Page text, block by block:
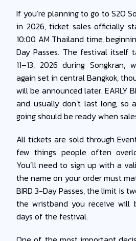
If you’re planning to go to S2O
in 2026, ticket sales officially
10:00 AM Thailand time,
Day Passes. The festival itself
11–13, 2026 during
again set in central Bangkok,
will be announced later. EARLY
and usually don’t last long, so
going should be ready when
All tickets are sold through
few things people often
You’ll need to sign up with a
the name on your order must
BIRD 3-Day Passes, the limit is
the wristband you receive
days of the festival.